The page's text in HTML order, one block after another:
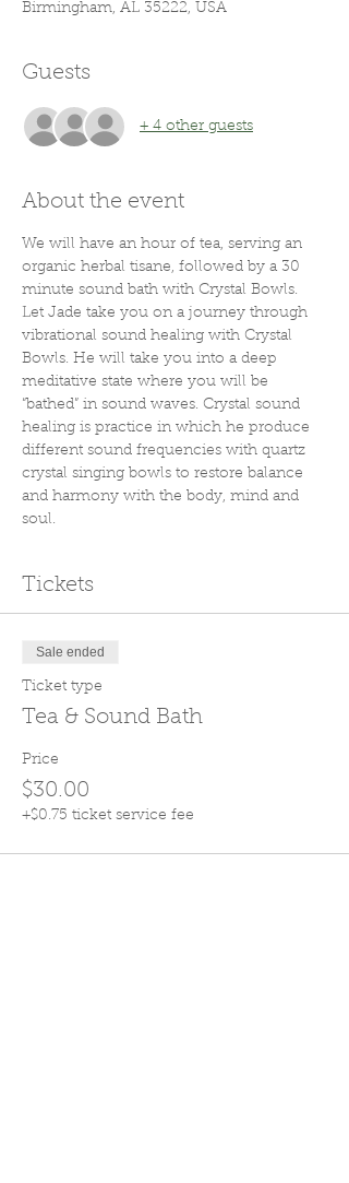
Birmingham, AL 35222, USA
Guests
+ 4 other guests
About the event
We will have an hour of tea, serving an
organic herbal tisane, followed by a 30
minute sound bath with Crystal Bowls.
Let Jade take you on a journey through
vibrational sound healing with Crystal
Bowls. He will take you into a deep
meditative state where you will be
“bathed” in sound waves. Crystal sound
healing is practice in which he produce
different sound frequencies with quartz
crystal singing bowls to restore balance
and harmony with the body, mind and
soul.
Tickets
Sale ended
Ticket type
Tea & Sound Bath
Price
$30.00
+$0.75 ticket service fee